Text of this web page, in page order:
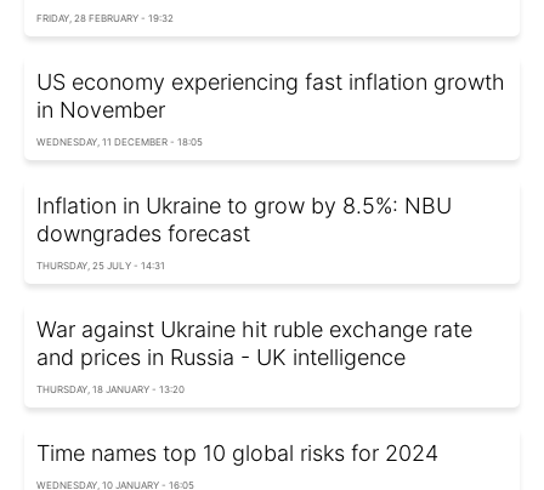
FRIDAY, 28 FEBRUARY - 19:32
US economy experiencing fast inflation growth
in November
WEDNESDAY, 11 DECEMBER - 18:05
Inflation in Ukraine to grow by 8.5%: NBU
downgrades forecast
THURSDAY, 25 JULY - 14:31
War against Ukraine hit ruble exchange rate
and prices in Russia - UK intelligence
THURSDAY, 18 JANUARY - 13:20
Time names top 10 global risks for 2024
WEDNESDAY, 10 JANUARY - 16:05